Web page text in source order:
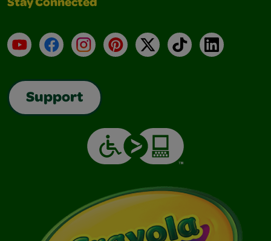
Stay Connected
YouTubeFacebookInstagramPinterest
X TikTokLinkedIn
Support